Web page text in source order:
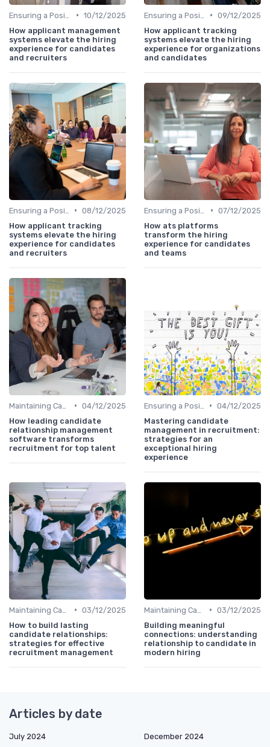
• 10/12/2025
How applicant management
systems elevate the hiring
experience for candidates
and recruiters
• 09/12/2025
How applicant tracking
systems elevate the hiring
experience for organizations
and candidates
• 08/12/2025
How applicant tracking
systems elevate the hiring
experience for candidates
and recruiters
• 07/12/2025
How ats platforms
transform the hiring
experience for candidates
and teams
• 04/12/2025
How leading candidate
relationship management
software transforms
recruitment for top talent
• 04/12/2025
Mastering candidate
management in recruitment:
strategies for an
exceptional hiring
experience
• 03/12/2025
How to build lasting
candidate relationships:
strategies for effective
recruitment management
• 03/12/2025
Building meaningful
connections: understanding
relationship to candidate in
modern hiring
Articles by date
July 2024
December 2024